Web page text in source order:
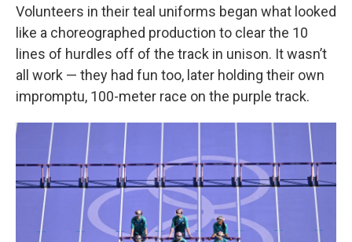
Volunteers in their teal uniforms began what looked
like a choreographed production to clear the 10
lines of hurdles off of the track in unison. It wasn’t
all work — they had fun too, later holding their own
impromptu, 100-meter race on the purple track.